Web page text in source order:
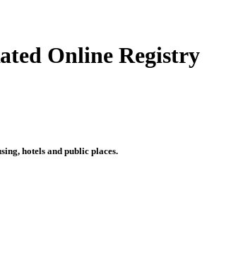
Online Registry
hotels and public places.